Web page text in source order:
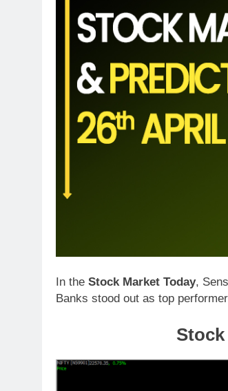
In the Stock Market Today,
Banks stood out as top